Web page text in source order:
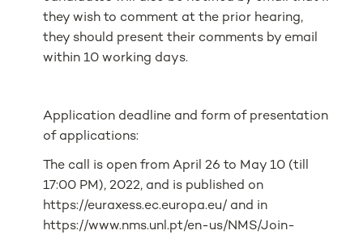
they wish to comment at the prior hearing,
they should present their comments by email
within 10 working days.
Application deadline and form of presentation
of applications:
The call is open from April 26 to May 10 (till
17:00 PM), 2022, and is published on
https://euraxess.ec.europa.eu/ and in
https://www.nms.unl.pt/en-us/NMS/Join-